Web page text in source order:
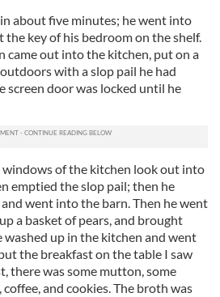
about five minutes; he went into
key of his bedroom on the shelf.
came out into the kitchen, put on a
with a slop pail he had
screen door was locked until he
windows of the kitchen look out into
emptied the slop pail; then he
went into the barn. Then he went
a basket of pears, and brought
up in the kitchen and went
the breakfast on the table I saw
there was some mutton, some
and cookies. The broth was